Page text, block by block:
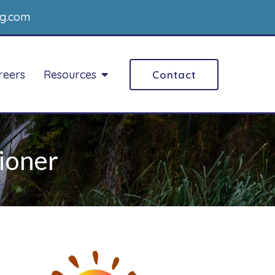
Counseling
ADD/ADHD Counseling
Art therapy
Career Counseling
Resources Contact